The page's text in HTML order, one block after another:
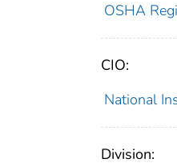
OSHA
CIO:
National
Division: